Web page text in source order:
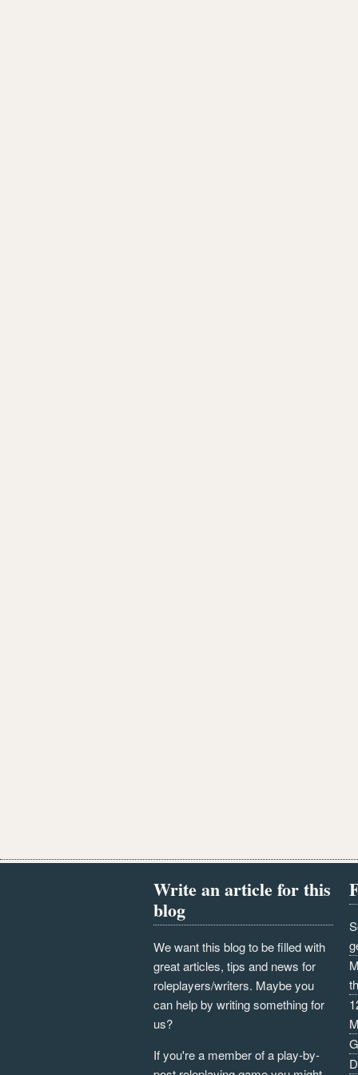
Write an article for this
blog
We want this blog to be filled with
great articles, tips and news for
roleplayers/writers. Maybe you
can help by writing something for
us?
If you're a member of a play-by-